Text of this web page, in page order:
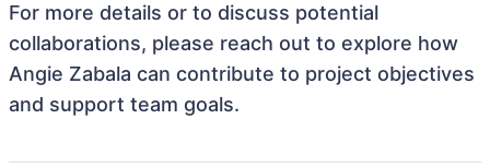
For more details or to discuss potential
collaborations, please reach out to explore how
Angie Zabala can contribute to project objectives
and support team goals.